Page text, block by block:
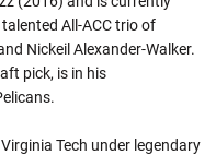
All-ACC trio of
Nickeil Alexander-Walker.
pick, is in his
Tech under legendary